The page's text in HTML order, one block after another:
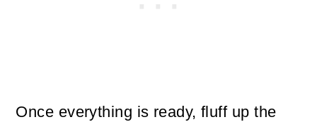
Once everything is ready, fluff up the